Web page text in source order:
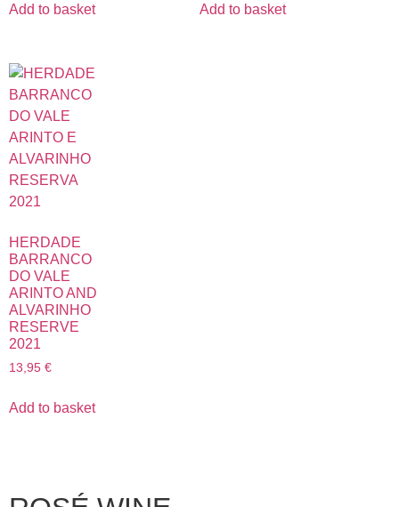
Add to basket Add to basket
HERDADE
BARRANCO
DO VALE
ARINTO AND
ALVARINHO
RESERVE
2021
13,95 €
Add to basket